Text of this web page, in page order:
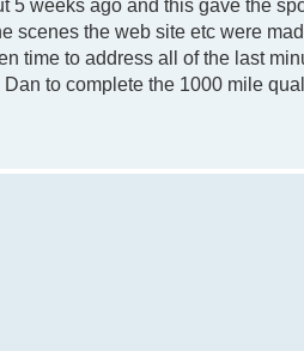
5 weeks ago and this gave the
scenes the web site etc were
time to address all of the last
to complete the 1000 mile